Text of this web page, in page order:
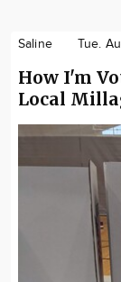
Saline Tue.
How I'm
Local